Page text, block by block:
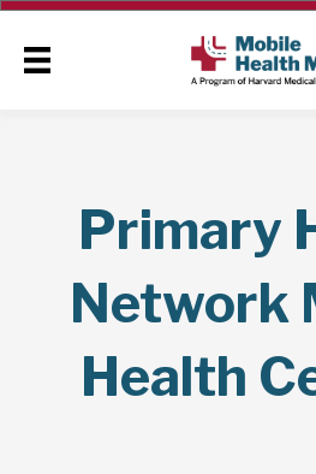
Primary
Network
Health